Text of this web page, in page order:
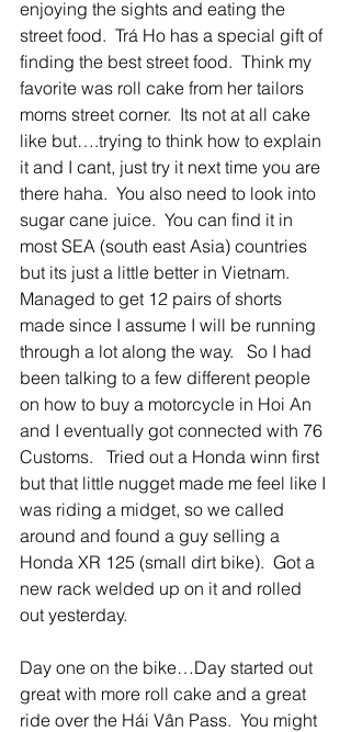
enjoying the sights and eating the
street food.  Trá Ho has a special gift of
finding the best street food.  Think my
favorite was roll cake from her tailors
moms street corner.  Its not at all cake
like but….trying to think how to explain
it and I cant, just try it next time you are
there haha.  You also need to look into
sugar cane juice.  You can find it in
most SEA (south east Asia) countries
but its just a little better in Vietnam.
Managed to get 12 pairs of shorts
made since I assume I will be running
through a lot along the way.   So I had
been talking to a few different people
on how to buy a motorcycle in Hoi An
and I eventually got connected with 76
Customs.   Tried out a Honda winn first
but that little nugget made me feel like I
was riding a midget, so we called
around and found a guy selling a
Honda XR 125 (small dirt bike).  Got a
new rack welded up on it and rolled
out yesterday.
Day one on the bike…Day started out
great with more roll cake and a great
ride over the Hái Vân Pass.  You might